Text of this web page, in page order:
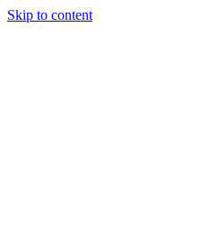
Skip to content